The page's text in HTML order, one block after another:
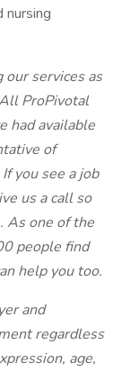
our services as
ProPivotal
had available
of
you see a job
us a call so
As one of the
people find
help you too.
and
regardless
age,